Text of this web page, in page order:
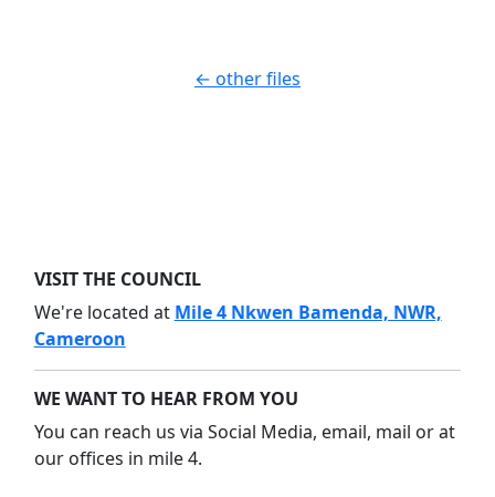
← other files
VISIT THE COUNCIL
We're located at Mile 4 Nkwen Bamenda, NWR,
Cameroon
WE WANT TO HEAR FROM YOU
You can reach us via Social Media, email, mail or at
our offices in mile 4.